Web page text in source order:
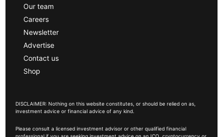
Our team
Careers
Newsletter
Advertise
Contact us
Shop
DISCLAIMER: Nothing on this website constitutes, or should be relied on as,
investment advice or financial advice of any kind.
Please consult a licensed investment advisor or other qualified financial